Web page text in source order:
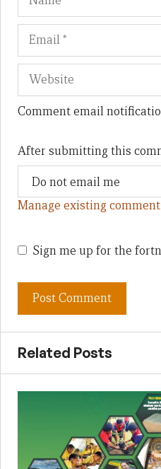
Comment email
After submitting this
Manage existing
Sign me up for the
Related Posts